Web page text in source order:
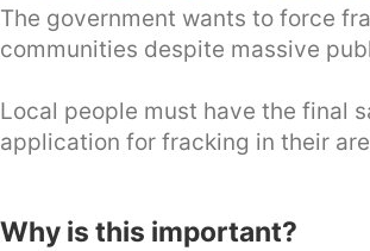
The government wants to force
communities despite massive
Local people must have the final
application for fracking in their
Why is this important?